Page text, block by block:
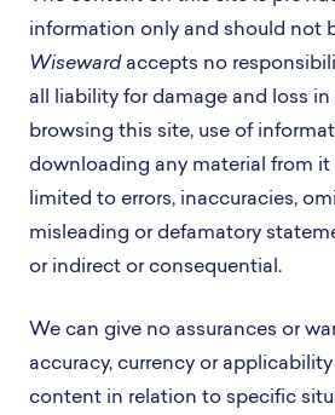
information only and should not
Wisewardaccepts no
all liability for damage and loss
browsing this site, use of
downloading any material from
limited to errors, inaccuracies,
misleading or defamatory
or indirect or consequential.
We can give no assurances or
accuracy, currency or
content in relation to specific